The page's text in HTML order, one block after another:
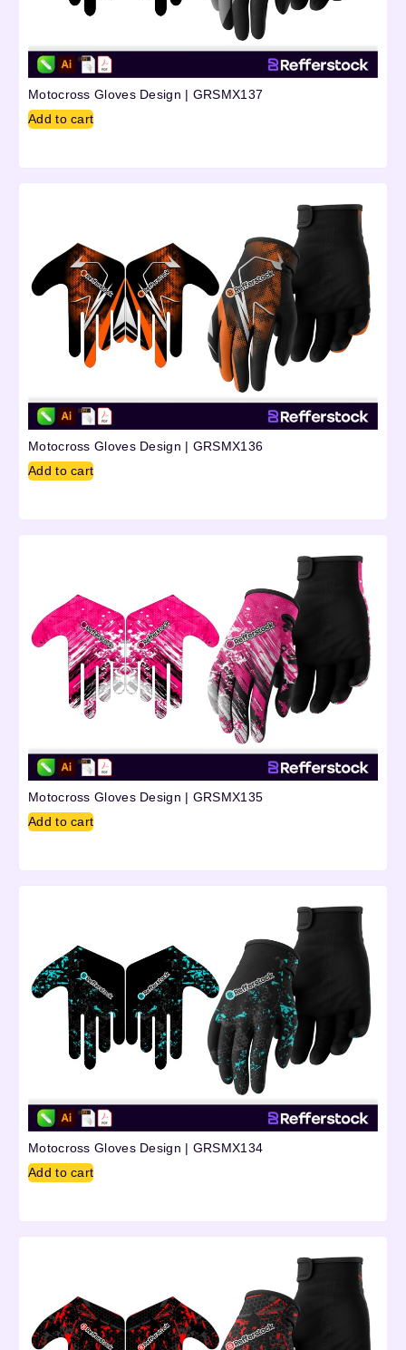
Motocross Gloves Design | GRSMX137
Add to cart
Motocross Gloves Design | GRSMX136
Add to cart
Motocross Gloves Design | GRSMX135
Add to cart
Motocross Gloves Design | GRSMX134
Add to cart